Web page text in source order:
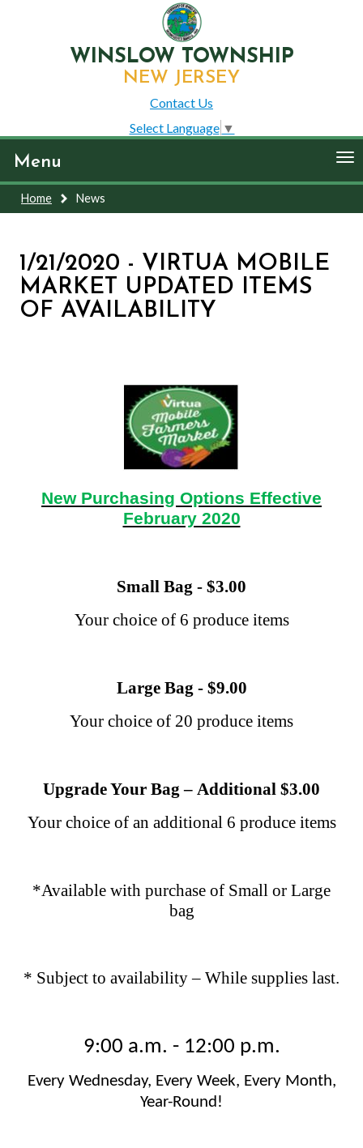
WINSLOW TOWNSHIP
NEW JERSEY
Contact Us
Select Language ▼
Menu
Home News
1/21/2020 - VIRTUA MOBILE
MARKET UPDATED ITEMS
OF AVAILABILITY
New Purchasing Options Effective
February 2020
Small Bag - $3.00
Your choice of 6 produce items
Large Bag - $9.00
Your choice of 20 produce items
Upgrade Your Bag – Additional $3.00
Your choice of an additional 6 produce items
*Available with purchase of Small or Large
bag
* Subject to availability – While supplies last.
9:00 a.m. - 12:00 p.m.
Every Wednesday, Every Week, Every Month,
Year-Round!